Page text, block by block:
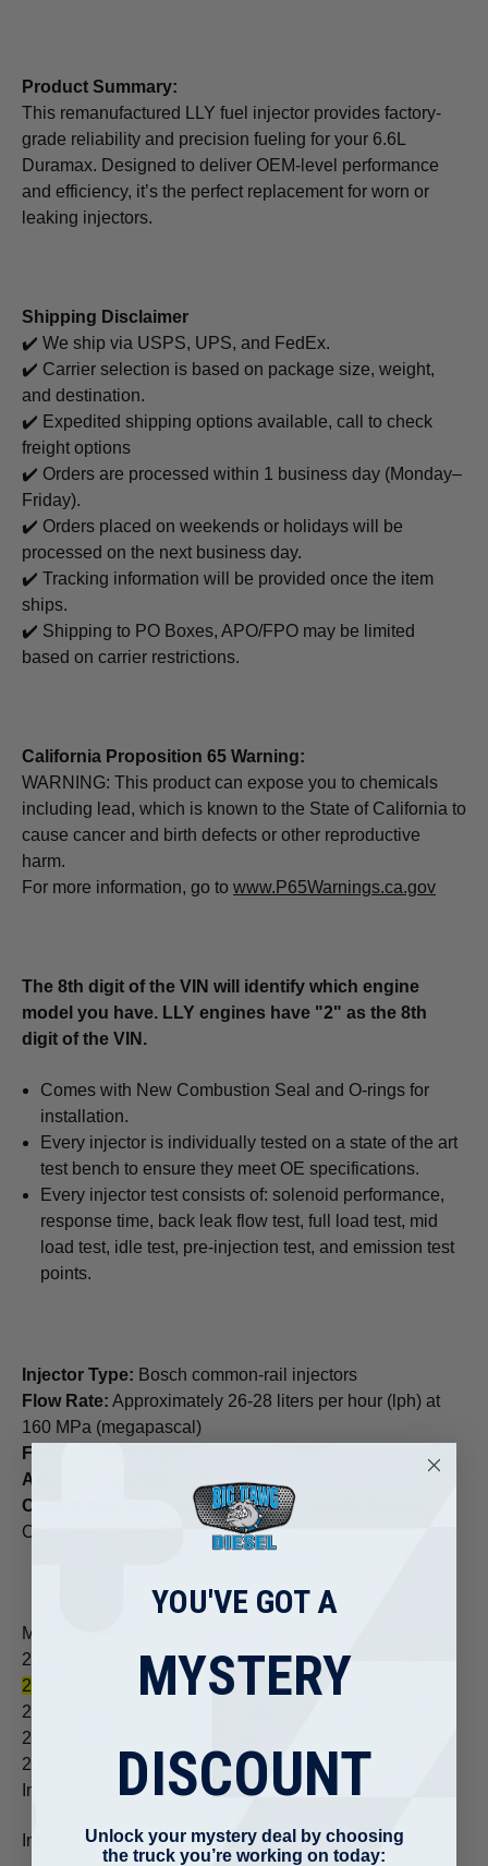
Product Summary:
This remanufactured LLY fuel injector provides factory-
grade reliability and precision fueling for your 6.6L
Duramax. Designed to deliver OEM-level performance
and efficiency, it’s the perfect replacement for worn or
leaking injectors.
Shipping Disclaimer
✔️ We ship via USPS, UPS, and FedEx.
✔️ Carrier selection is based on package size, weight,
and destination.
✔️ Expedited shipping options available, call to check
freight options
✔️ Orders are processed within 1 business day (Monday–
Friday).
✔️ Orders placed on weekends or holidays will be
processed on the next business day.
✔️ Tracking information will be provided once the item
ships.
✔️ Shipping to PO Boxes, APO/FPO may be limited
based on carrier restrictions.
California Proposition 65 Warning:
WARNING: This product can expose you to chemicals
including lead, which is known to the State of California to
cause cancer and birth defects or other reproductive
harm.
For more information, go to www.P65Warnings.ca.gov
The 8th digit of the VIN will identify which engine
model you have. LLY engines have "2" as the 8th
digit of the VIN.
Comes with New Combustion Seal and O-rings for
installation.
Every injector is individually tested on a state of the art
test bench to ensure they meet OE specifications.
Every injector test consists of: solenoid performance,
response time, back leak flow test, full load test, mid
load test, idle test, pre-injection test, and emission test
points.
Injector Type: Bosch common-rail injectors
Flow Rate: Approximately 26-28 liters per hour (lph) at
160 MPa (megapascal)
Fuel Pressure:
Actuation Method:
Solenoid
Control Method:
Electronic signals from the Engine
Control Module (ECM)
Model Year(s)
2001-2004
LB7
2004.5-2006
2006-2007
2007-2010
2011
8
LML
Install Specs:
Injector hold-down bolts: 22 lb-ft.
YOU'VE GOT A
MYSTERY
DISCOUNT
Unlock your mystery deal by choosing
the truck you’re working on today: